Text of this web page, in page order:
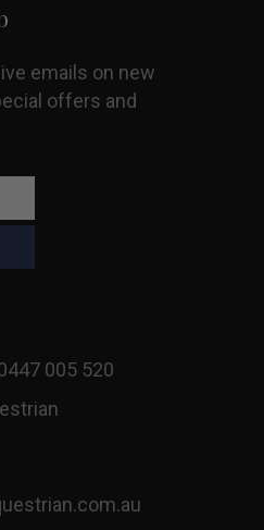
emails on new
offers and
005 520